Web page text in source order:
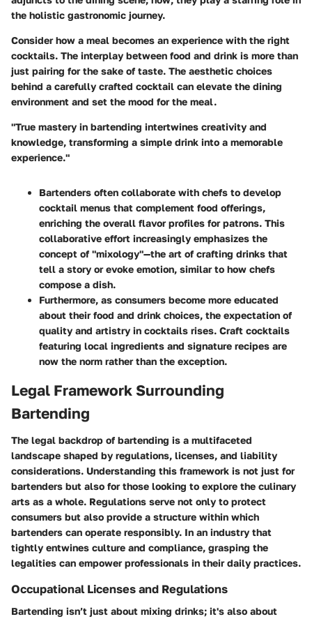
the holistic gastronomic journey.
Consider how a meal becomes an experience with the right
cocktails. The interplay between food and drink is more than
just pairing for the sake of taste. The aesthetic choices
behind a carefully crafted cocktail can elevate the dining
environment and set the mood for the meal.
"True mastery in bartending intertwines creativity and
knowledge, transforming a simple drink into a memorable
experience."
Bartenders often collaborate with chefs to develop
cocktail menus that complement food offerings,
enriching the overall flavor profiles for patrons. This
collaborative effort increasingly emphasizes the
concept of "mixology"—the art of crafting drinks that
tell a story or evoke emotion, similar to how chefs
compose a dish.
Furthermore, as consumers become more educated
about their food and drink choices, the expectation of
quality and artistry in cocktails rises. Craft cocktails
featuring local ingredients and signature recipes are
now the norm rather than the exception.
Legal Framework Surrounding
Bartending
The legal backdrop of bartending is a multifaceted
landscape shaped by regulations, licenses, and liability
considerations. Understanding this framework is not just for
bartenders but also for those looking to explore the culinary
arts as a whole. Regulations serve not only to protect
consumers but also provide a structure within which
bartenders can operate responsibly. In an industry that
tightly entwines culture and compliance, grasping the
legalities can empower professionals in their daily practices.
Occupational Licenses and Regulations
Bartending isn’t just about mixing drinks; it's also about